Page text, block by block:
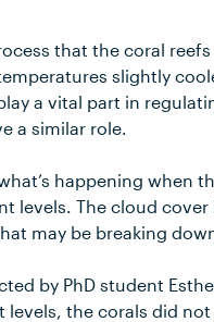
that the coral
slightly
a vital part in
a similar role.
happening when
levels. The cloud
may be breaking
by PhD student
the corals did